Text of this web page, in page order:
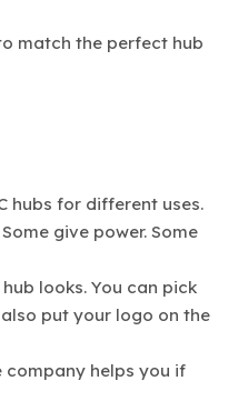
match the perfect hub
hubs for different uses.
give power. Some
looks. You can pick
put your logo on the
company helps you if